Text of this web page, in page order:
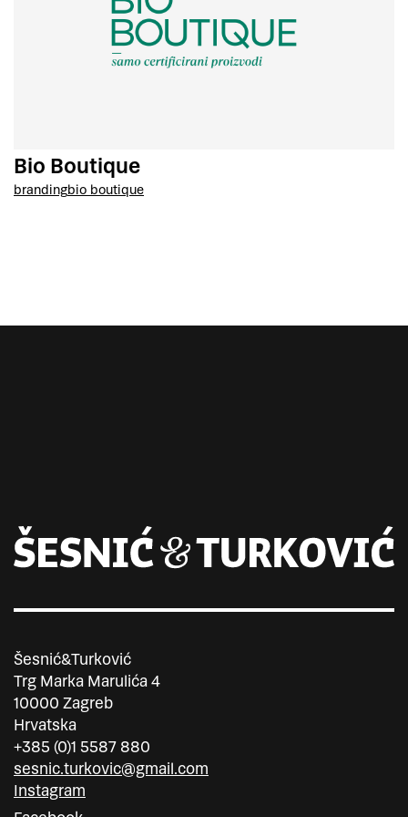
Bio Boutique
brandingbio boutique
Šesnić&Turković
Trg Marka Marulića 4
10000 Zagreb
Hrvatska
+385 (0)1 5587 880
sesnic.turkovic@gmail.com
Instagram